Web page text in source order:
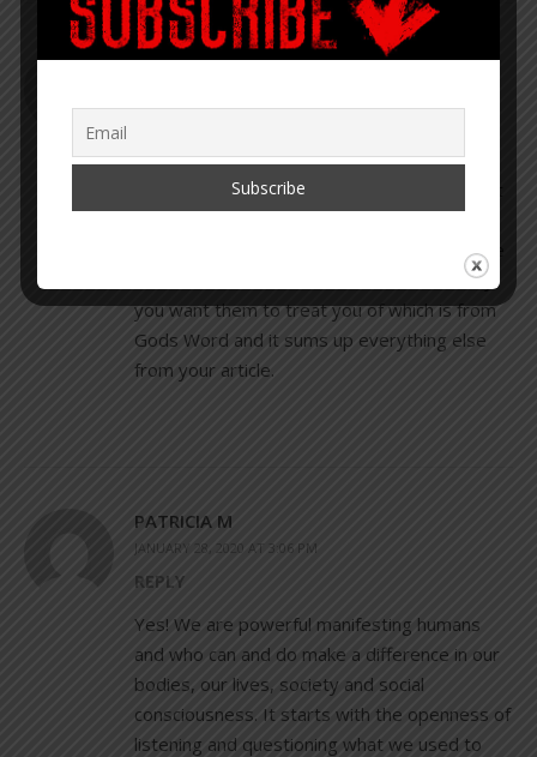
PATRICIA
Hi Corey I love your articles that you write. I
just would like to add one other thought that
the forefront of everything we do before we
do it. It would be this: Treat others the way
you want them to treat you of which is from
Gods Word and it sums up everything else
from your article.
PATRICIA M
JANUARY 28, 2020 AT 3:06 PM
REPLY
Yes! We are powerful manifesting humans
and who can and do make a difference in our
bodies, our lives, society and social
consciousness. It starts with the openness of
listening and questioning what we used to